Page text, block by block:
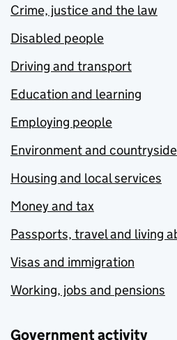
Crime, justice and the law
Disabled people
Driving and transport
Education and learning
Employing people
Environment and countryside
Housing and local services
Money and tax
Passports, travel and living
Visas and immigration
Working, jobs and pensions
Government activity